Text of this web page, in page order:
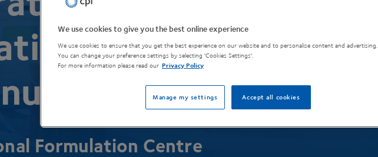
materials
Formulation Centre
We use cookies to give you the best online experience
We use cookies to ensure that you get the best experience on our website and to personalise content and advertising.
You can change your preference settings by selecting 'Cookies Settings'.
For more information please read our Privacy Policy
Accept all cookies
Manage my settings